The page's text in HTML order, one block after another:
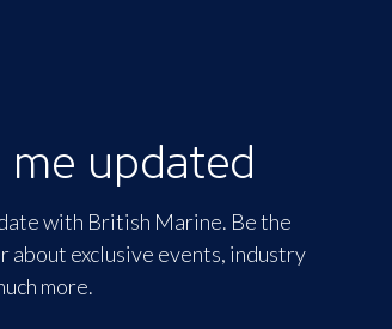
me updated
with British Marine. Be the
about exclusive events, industry
more.